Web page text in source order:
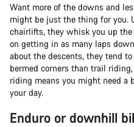
Want more of the downs and
might be just the thing for you.
chairlifts, they whisk you up
on getting in as many laps
about the descents, they tend
bermed corners than trail
riding means you might need a
your day.
Enduro or downhill